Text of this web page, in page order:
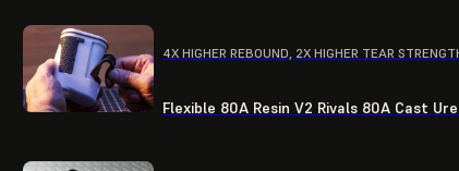
4X HIGHER REBOUND, 2X HIGHER TEAR
Flexible 80A Resin V2 Rivals 80A Cast